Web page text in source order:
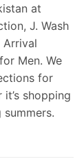
at
J. Wash
Arrival
Men. We
for
shopping